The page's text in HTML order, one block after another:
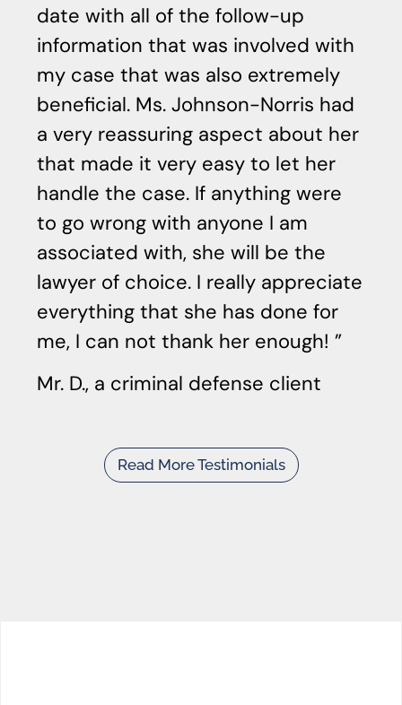
date with all of the follow-up
information that was involved with
my case that was also extremely
beneficial. Ms. Johnson-Norris had
a very reassuring aspect about her
that made it very easy to let her
handle the case. If anything were
to go wrong with anyone I am
associated with, she will be the
lawyer of choice. I really appreciate
everything that she has done for
me, I can not thank her enough!
Mr. D., a criminal defense client
Read More Testimonials